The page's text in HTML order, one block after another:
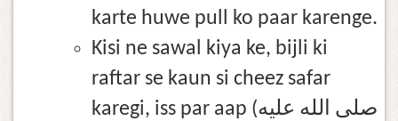
karte huwe pull ko paar karenge.
Kisi ne sawal kiya ke, bijli ki
raftar se kaun si cheez safar
karegi, iss par aap (صلى الله عليه